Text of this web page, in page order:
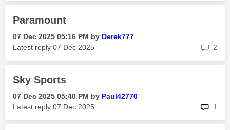
Paramount
‎07 Dec 2025 05:16 PM by Derek777
Latest reply ‎07 Dec 2025 2
Sky Sports
‎07 Dec 2025 05:40 PM by Paul42770
Latest reply ‎07 Dec 2025 1